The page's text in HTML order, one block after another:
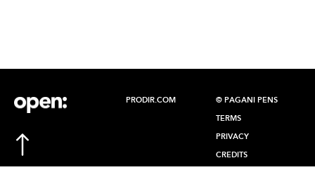
PRODIR.COM © PAGANI PENS
TERMS
PRIVACY
CREDITS